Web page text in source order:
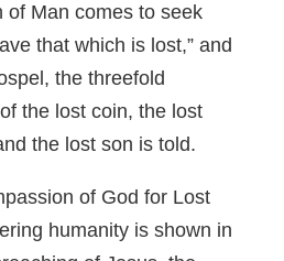
of Man comes to seek
that which is lost,” and
the threefold
the lost coin, the lost
the lost son is told.
of God for Lost
humanity is shown in